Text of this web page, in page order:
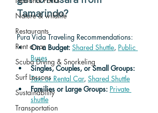
Nature & wildlife
Restaurants
Rent a car
Scuba Diving & Snorkeling
Surf Lessons
Sustainability
Transportation
Tamarindo?
Pura Vida Traveling Recommendations:
On a Budget: Shared Shuttle, Public
Buses
Singles, Couples, or Small Groups:
Taxi or Rental Car, Shared Shuttle
Families or Large Groups: Private
shuttle